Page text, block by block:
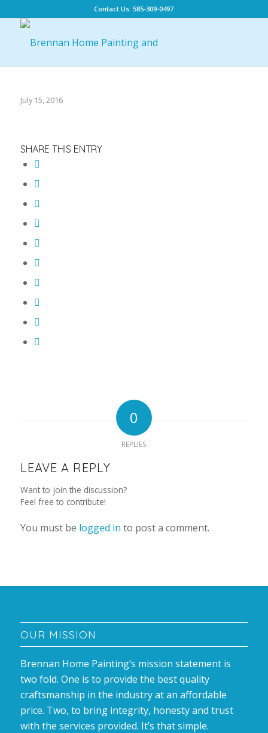
Contact Us: 585-309-0497
July 15, 2016
SHARE THIS ENTRY
0
REPLIES
LEAVE A REPLY
Want to join the discussion?
Feel free to contribute!
You must be logged in to post a comment.
OUR MISSION
Brennan Home Painting’s mission statement is
two fold. One is to provide the best quality
craftsmanship in the industry at an affordable
price. Two, to bring integrity, honesty and trust
with the services provided. It’s that simple.